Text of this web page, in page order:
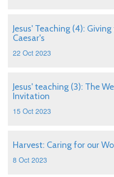
Jesus' Teaching (4):
Caesar's
22 Oct 2023
Jesus' teaching (3): The
Invitation
15 Oct 2023
Harvest: Caring for our
8 Oct 2023